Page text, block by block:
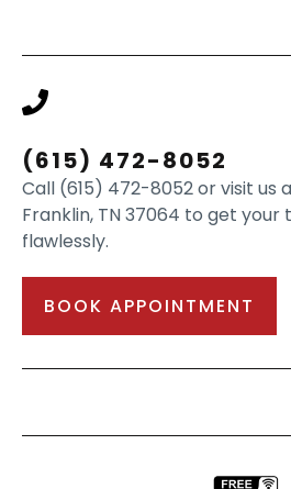
(615) 472-8052
Call (615) 472-8052 or visit us
Franklin, TN 37064 to get your
flawlessly.
BOOK APPOINTMENT